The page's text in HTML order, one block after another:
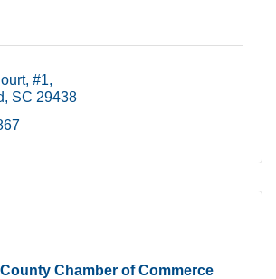
#1
SC 29438
Chamber of Commerce